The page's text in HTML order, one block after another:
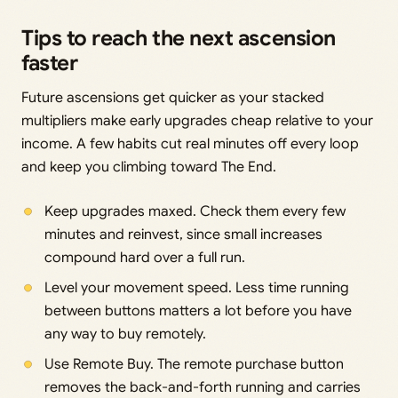
Tips to reach the next ascension
faster
Future ascensions get quicker as your stacked
multipliers make early upgrades cheap relative to your
income. A few habits cut real minutes off every loop
and keep you climbing toward The End.
Keep upgrades maxed. Check them every few
minutes and reinvest, since small increases
compound hard over a full run.
Level your movement speed. Less time running
between buttons matters a lot before you have
any way to buy remotely.
Use Remote Buy. The remote purchase button
removes the back-and-forth running and carries